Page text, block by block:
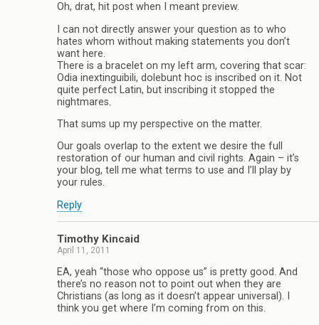
Oh, drat, hit post when I meant preview.
I can not directly answer your question as to who
hates whom without making statements you don’t
want here.
There is a bracelet on my left arm, covering that scar:
Odia inextinguibili, dolebunt hoc is inscribed on it. Not
quite perfect Latin, but inscribing it stopped the
nightmares.
That sums up my perspective on the matter.
Our goals overlap to the extent we desire the full
restoration of our human and civil rights. Again – it’s
your blog, tell me what terms to use and I’ll play by
your rules.
Reply
Timothy Kincaid
April 11, 2011
EA, yeah “those who oppose us” is pretty good. And
there’s no reason not to point out when they are
Christians (as long as it doesn’t appear universal). I
think you get where I’m coming from on this.